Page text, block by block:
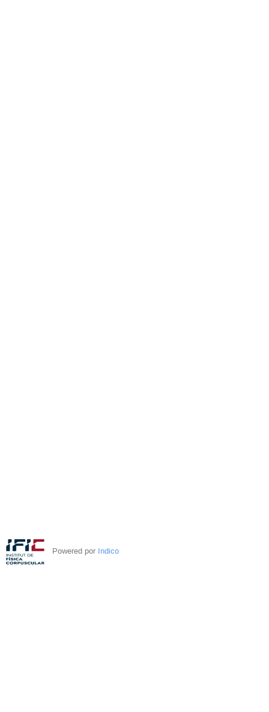
Powered por Indico